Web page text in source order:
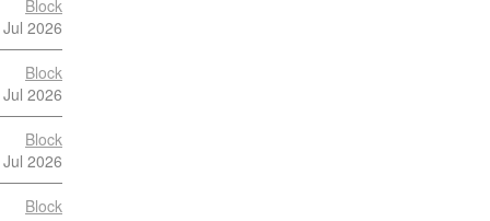
Block
2026
Block
2026
Block
2026
Block